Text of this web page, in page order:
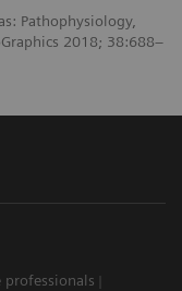
Pathophysiology,
2018; 38:688–